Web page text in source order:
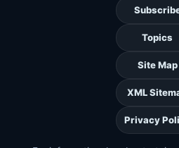
Topics
Site Map
XML
Privacy